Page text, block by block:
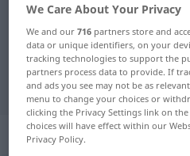
German-Czech
"verziehen"
"verziehen"
„verziehen“
We Care About Your Privacy
We and our716 partners store and
data or unique identifiers, on your
tracking technologies to support the
partners process data to provide. If
and ads you see may not be as
menu to change your choices or
clicking the Privacy Settings link on
choices will have effect within our
Privacy Policy.